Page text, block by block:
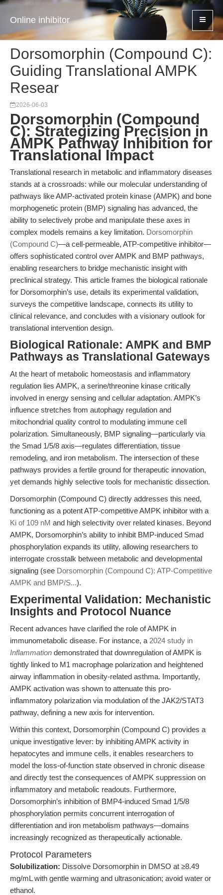
Online inhibitor
Dorsomorphin (Compound C):
Guiding Translational AMPK
Resear
2026-06-03
Dorsomorphin (Compound
C): Strategizing Precision in
AMPK Pathway Inhibition for
Translational Impact
Translational research in metabolic and inflammatory diseases
stands at a crossroads: while our molecular understanding of
pathways like AMP-activated protein kinase (AMPK) and bone
morphogenetic protein (BMP) signaling has advanced, the
ability to selectively probe and manipulate these axes in
complex models remains a key limitation. Dorsomorphin
(Compound C)—a cell-permeable, ATP-competitive inhibitor—
offers sophisticated control over AMPK and BMP pathways,
enabling researchers to bridge mechanistic insight with
preclinical strategy. This article frames the biological rationale
for Dorsomorphin’s use, details its experimental validation,
surveys the competitive landscape, connects its utility to
clinical relevance, and concludes with a visionary outlook for
translational intervention design.
Biological Rationale: AMPK and BMP
Pathways as Translational Gateways
At the heart of metabolic homeostasis and inflammatory
regulation lies AMPK, a serine/threonine kinase critically
involved in energy sensing and cellular adaptation. AMPK’s
influence stretches from autophagy regulation and
mitochondrial quality control to modulating immune cell
polarization. Simultaneously, BMP signaling—particularly via
the Smad 1/5/8 axis—regulates differentiation, tissue
remodeling, and iron metabolism. The intersection of these
pathways provides a fertile ground for therapeutic innovation,
yet demands highly selective tools for mechanistic dissection.
Dorsomorphin (Compound C) directly addresses this need,
functioning as a potent ATP-competitive AMPK inhibitor with a
Ki of 109 nM and high selectivity over related kinases. Beyond
AMPK, Dorsomorphin’s ability to inhibit BMP-induced Smad
phosphorylation expands its utility, allowing researchers to
interrogate crosstalk between metabolic and developmental
signaling (see Dorsomorphin (Compound C): ATP-Competitive
AMPK and BMP/S...).
Experimental Validation: Mechanistic
Insights and Protocol Nuance
Recent advances have clarified the role of AMPK in
immunometabolic disease. For instance, a 2024 study in
Inflammation demonstrated that downregulation of AMPK is
tightly linked to M1 macrophage polarization and heightened
airway inflammation in obesity-related asthma. Importantly,
AMPK activation was shown to attenuate this pro-
inflammatory polarization via modulation of the JAK2/STAT3
pathway, defining a new axis for intervention.
Within this context, Dorsomorphin (Compound C) provides a
unique investigative lever: by inhibiting AMPK activity in
hepatocytes and immune cells, it enables researchers to
model the loss-of-function state observed in chronic disease
and directly test the consequences of AMPK suppression on
inflammatory and metabolic readouts. Furthermore,
Dorsomorphin’s inhibition of BMP4-induced Smad 1/5/8
phosphorylation permits concurrent interrogation of
differentiation and iron metabolism pathways—domains
increasingly recognized as therapeutically actionable.
Protocol Parameters
Solubilization: Dissolve Dorsomorphin in DMSO at ≥8.49
mg/mL with gentle warming and ultrasonication; avoid water or
ethanol.